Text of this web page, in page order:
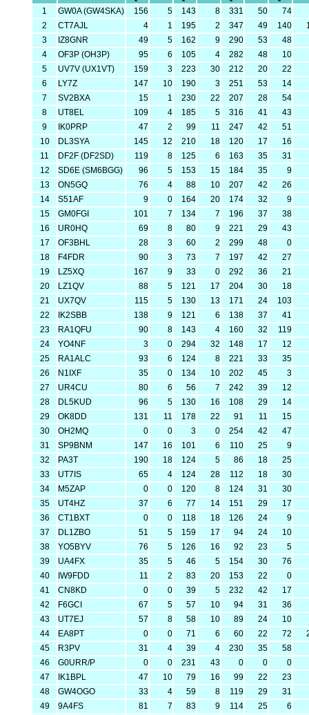
1
GW0A (GW4SKA) 156 5 143 8 331 50
74
2
CT7AJL 4 1 195 2 347 49 140
3
IZ8GNR 49 5 162 9 290 53
48
4
OF3P (OH3P) 95 6 105 4 282 48
10
5
UV7V (UX1VT) 159 3 223 30 212 20
22
6
LY7Z 147 10 190 3 251 53
14
7
SV2BXA 15 1 230 22 207 28
54
8
UT8EL 109 4 185 5 316 41
43
9
IK0PRP 47 2 99 11 247 42
51
10
DL3SYA 145 12 210 18 120 17
16
11
DF2F (DF2SD) 119 8 125 6 163 35
31
12
SD6E (SM6BGG) 96 5 153 15 184 35
9
13
ON5GQ 76 4 88 10 207 42
26
14
S51AF 9 0 164 20 174 32
9
15
GM0FGI 101 7 134 7 196 37
38
16
UR0HQ 69 8 80 9 221 29
43
17
OF3BHL 28 3 60 2 299 48
0
18
F4FDR 90 3 73 7 197 42
27
19
LZ5XQ 167 9 33 0 292 36
21
20
LZ1QV 88 5 121 17 204 30
18
21
UX7QV 115 5 130 13 171 24
103
22
IK2SBB 138 9 121 6 138 37
41
23
RA1QFU 90 8 143 4 160 32
119
24
YO4NF 3 0 294 32 148 17
12
25
RA1ALC 93 6 124 8 221 33
35
26
N1IXF 35 0 134 10 202 45
3
27
UR4CU 80 6 56 7 242 39
12
28
DL5KUD 96 5 130 16 108 29
14
29
OK8DD 131 11 178 22 91 11
15
30
OH2MQ 0 0 3 0 254 42
47
31
SP9BNM 147 16 101 6 110 25
9
32
PA3T 190 18 124 5 86 18
25
33
UT7IS 65 4 124 28 112 18
30
34
M5ZAP 0 0 120 8 124 31
30
35
UT4HZ 37 6 77 14 151 29
17
36
CT1BXT 0 0 118 18 126 24
9
37
DL1ZBO 51 5 159 17 94 24
10
38
YO5BYV 76 5 126 16 92 23
5
39
UA4FX 35 5 46 5 154 30
76
40
IW9FDD 11 2 83 20 153 22
0
41
CN8KD 0 0 39 5 232 42
17
42
F6GCI 67 5 57 10 94 31
36
43
UT7EJ 57 8 58 10 89 24
10
44
EA8PT 0 0 71 6 60 22 72
45
R3PV 31 4 39 4 230 35
58
46
G0URR/P 0 0 231 43 0 0
0
47
IK1BPL 47 10 79 16 99 22
23
48
GW4OGO 33 4 59 8 119 29
31
49
9A4FS 81 7 83 9 114 25
6